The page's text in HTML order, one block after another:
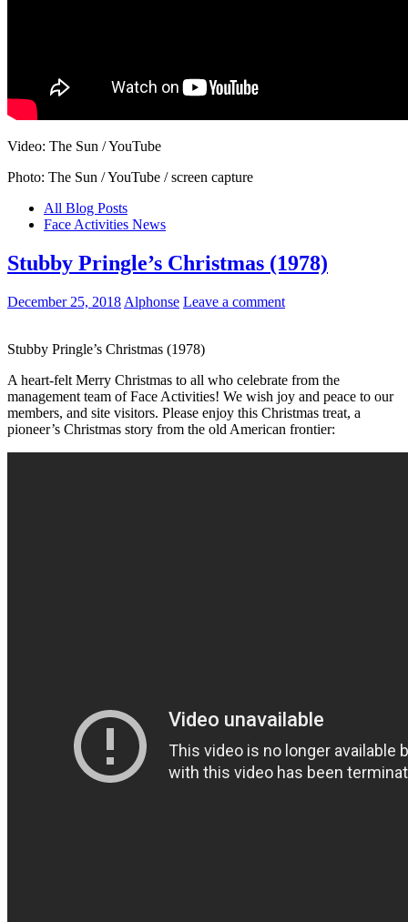
Video: The Sun / YouTube
Photo: The Sun / YouTube / screen capture
All Blog Posts
Face Activities News
Stubby Pringle’s Christmas (1978)
December 25, 2018 Alphonse Leave a comment
Stubby Pringle’s Christmas (1978)
A heart-felt Merry Christmas to all who celebrate from the
management team of Face Activities! We wish joy and peace to our
members, and site visitors. Please enjoy this Christmas treat, a
pioneer’s Christmas story from the old American frontier: